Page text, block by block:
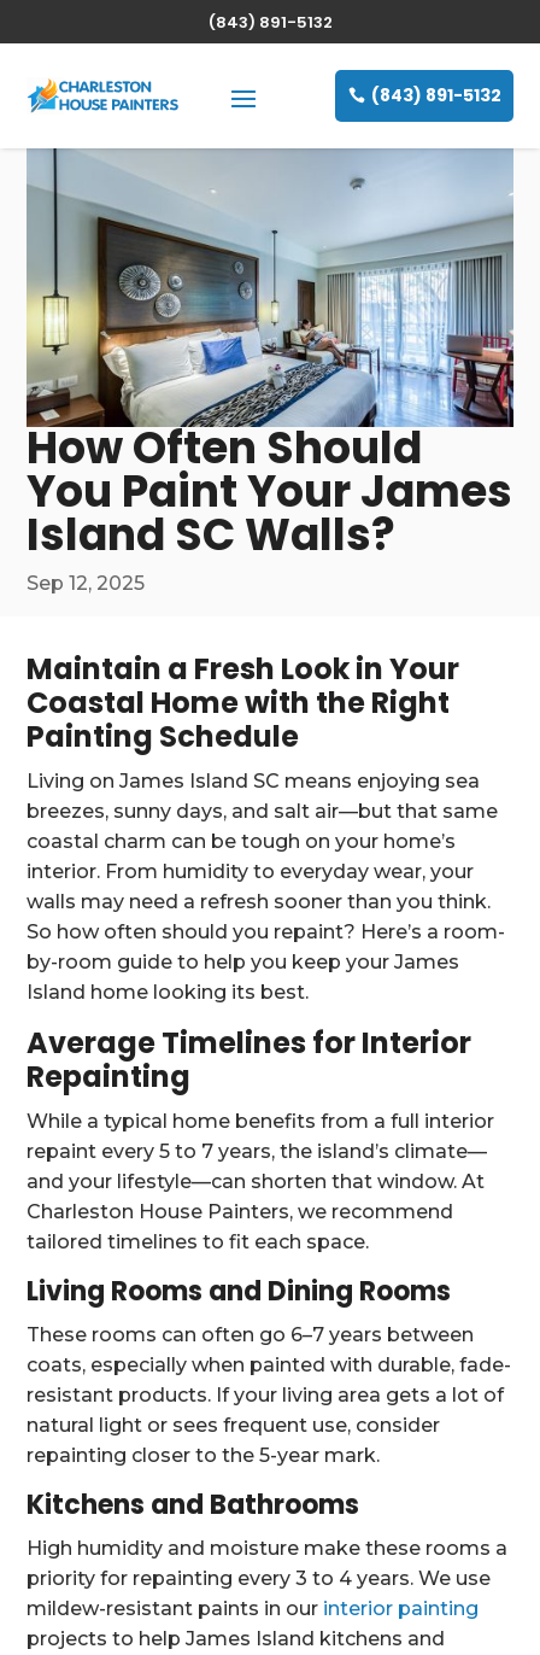
(843) 891-5132
(843) 891-5132
How Often Should
You Paint Your James
Island SC Walls?
Sep 12, 2025
Maintain a Fresh Look in Your
Coastal Home with the Right
Painting Schedule
Living on James Island SC means enjoying sea
breezes, sunny days, and salt air—but that same
coastal charm can be tough on your home’s
interior. From humidity to everyday wear, your
walls may need a refresh sooner than you think.
So how often should you repaint? Here’s a room-
by-room guide to help you keep your James
Island home looking its best.
Average Timelines for Interior
Repainting
While a typical home benefits from a full interior
repaint every 5 to 7 years, the island’s climate—
and your lifestyle—can shorten that window. At
Charleston House Painters, we recommend
tailored timelines to fit each space.
Living Rooms and Dining Rooms
These rooms can often go 6–7 years between
coats, especially when painted with durable, fade-
resistant products. If your living area gets a lot of
natural light or sees frequent use, consider
repainting closer to the 5-year mark.
Kitchens and Bathrooms
High humidity and moisture make these rooms a
priority for repainting every 3 to 4 years. We use
mildew-resistant paints in our interior painting
projects to help James Island kitchens and